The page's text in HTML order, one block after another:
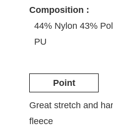
Composition :
44% Nylon 43%
PU
Point
Great stretch and
fleece